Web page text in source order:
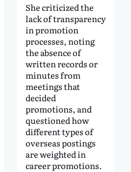
She criticized the
lack of transparency
in promotion
processes, noting
the absence of
written records or
minutes from
meetings that
decided
promotions, and
questioned how
different types of
overseas postings
are weighted in
career promotions.